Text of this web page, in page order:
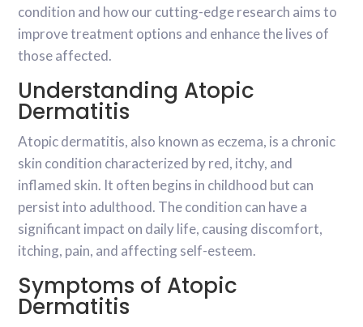
condition and how our cutting-edge research aims to
improve treatment options and enhance the lives of
those affected.
Understanding Atopic
Dermatitis
Atopic dermatitis, also known as eczema, is a chronic
skin condition characterized by red, itchy, and
inflamed skin. It often begins in childhood but can
persist into adulthood. The condition can have a
significant impact on daily life, causing discomfort,
itching, pain, and affecting self-esteem.
Symptoms of Atopic
Dermatitis